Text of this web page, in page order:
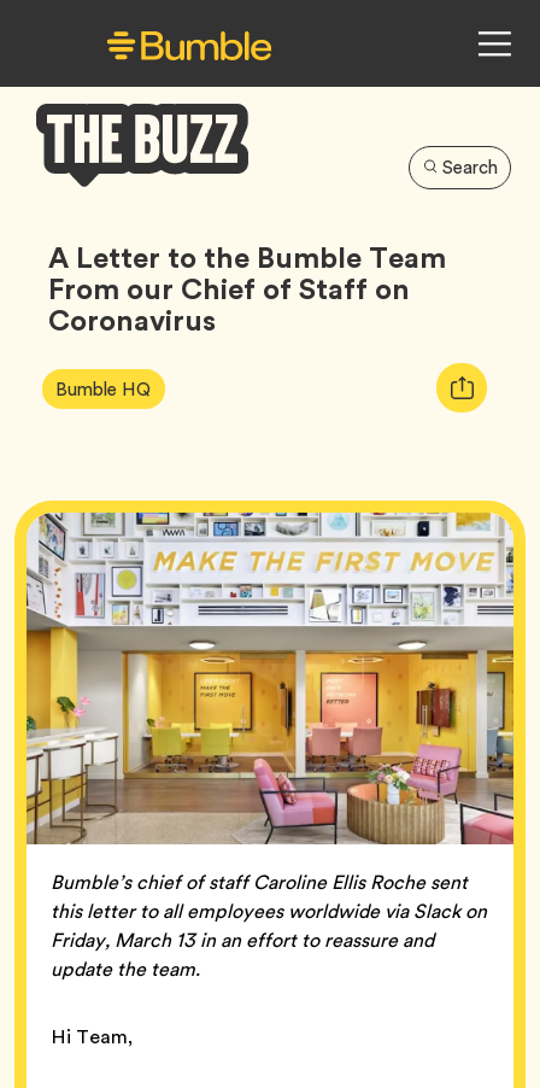
Buzz
Search
A Letter to the Bumble Team
From our Chief of Staff on
Coronavirus
Article
Tags:
Bumble HQ Tag
Copy
URL
Bumble’s chief of staff Caroline Ellis Roche sent
this letter to all employees worldwide via Slack on
Friday, March 13 in an effort to reassure and
update the team.
Hi Team,